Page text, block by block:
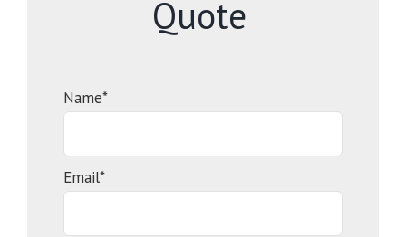
Quote
Name*
Email*